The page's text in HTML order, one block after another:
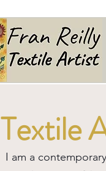
Textile
I am a contemporary